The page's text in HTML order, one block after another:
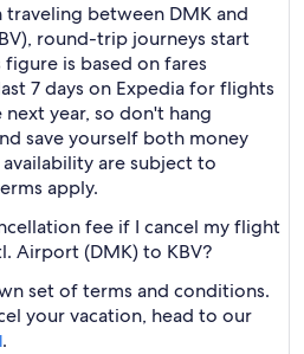
between DMK and
round-trip journeys start
is based on fares
7 days on Expedia for flights
year, so don't hang
save yourself both money
are subject to
apply.
fee if I cancel my flight
Airport (DMK) to KBV?
set of terms and conditions.
your vacation, head to our
.